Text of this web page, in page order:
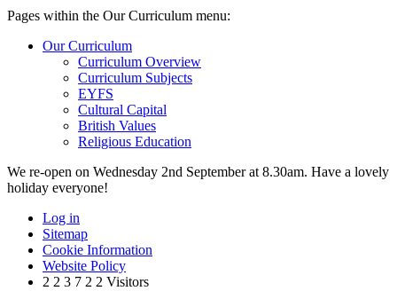
Pages within the Our Curriculum menu:
Our Curriculum
Curriculum Overview
Curriculum Subjects
EYFS
Cultural Capital
British Values
Religious Education
We re-open on Wednesday 2nd September at 8.30am. Have a lovely
holiday everyone!
Log in
Sitemap
Cookie Information
Website Policy
2 2 3 7 2 2 Visitors